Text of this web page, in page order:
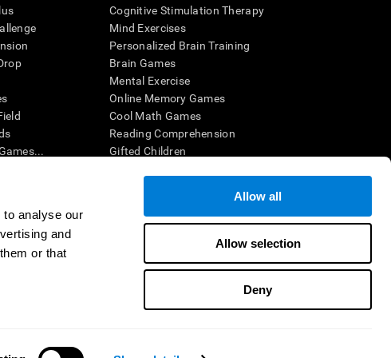
to analyse our
and
or that
Allow all
Allow selection
Deny
Cognitive Stimulation Therapy
Mind Exercises
Personalized Brain Training
Brain Games
Mental Exercise
Online Memory Games
Cool Math Games
Reading Comprehension
Gifted Children
(when interpreted by a qualified healthcare provider), may be used as
of cognitive health. CogniFit does not offer any medical diagnosis or
If used for research purposes, all use of the product must be in
human subject protections shall be under the provisions of all